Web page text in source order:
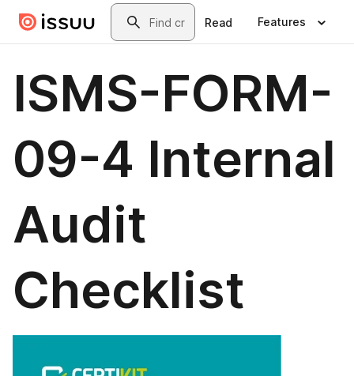
Skip to main contentSearch
Read Features
ISMS-FORM-
09-4 Internal
Audit
Checklist